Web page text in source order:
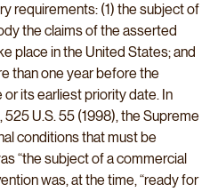
requirements: (1) the subject of
the claims of the asserted
place in the United States; and
than one year before the
its earliest priority date. In
, 525 U.S. 55 (1998), the Supreme
conditions that must be
“the subject of a commercial
was, at the time, “ready for